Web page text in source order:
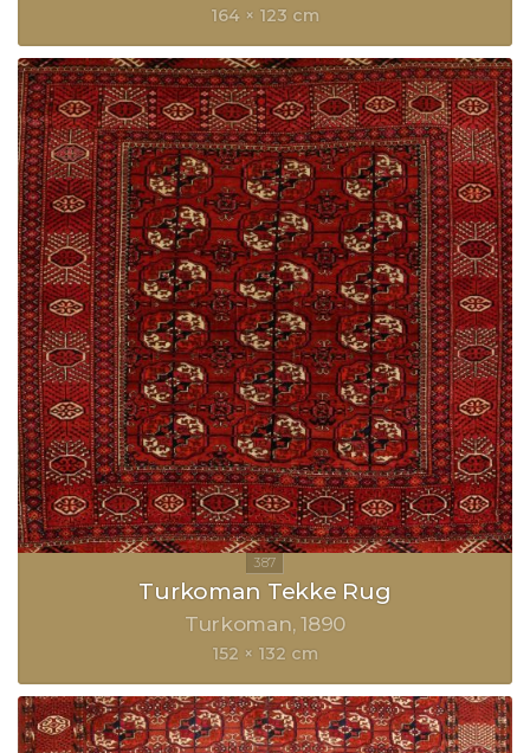
164 × 123 cm
Turkoman Tekke Rug
Turkoman 1890
152 × 132 cm